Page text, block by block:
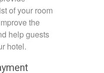
of your room
the
help guests
hotel.